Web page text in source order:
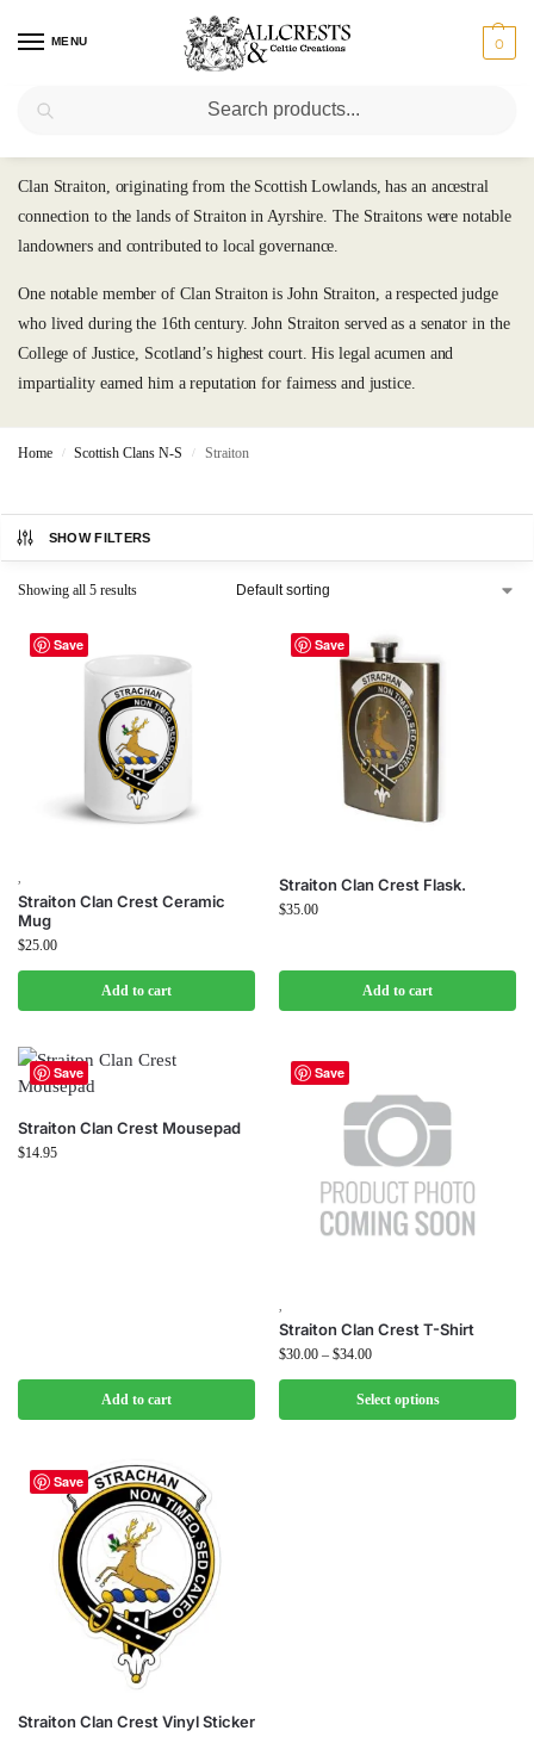
MENU 0
Clan Straiton, originating from the Scottish Lowlands, has an ancestral
connection to the lands of Straiton in Ayrshire. The Straitons were notable
landowners and contributed to local governance.
One notable member of Clan Straiton is John Straiton, a respected judge
who lived during the 16th century. John Straiton served as a senator in the
College of Justice, Scotland’s highest court. His legal acumen and
impartiality earned him a reputation for fairness and justice.
Home / Scottish Clans N-S / Straiton
SHOW FILTERS
Showing all 5 results
Save
Straiton Clan Crest Ceramic
Mug
$25.00
Add to cart
Save
Straiton Clan Crest Flask.
$35.00
Add to cart
Save
Straiton Clan Crest Mousepad
$14.95
Add to cart
Save
Straiton Clan Crest T-Shirt
$30.00 – $34.00
Select options
Save
Straiton Clan Crest Vinyl Sticker